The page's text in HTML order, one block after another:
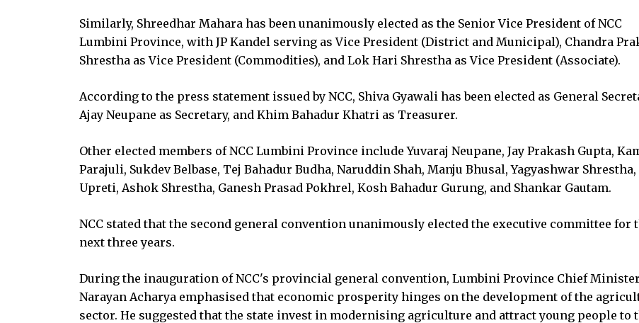
Similarly, Shreedhar Mahara has been unanimously elected as the Senior Vice President of NCC
Lumbini Province, with JP Kandel serving as Vice President (District and Municipal), Chandra
Shrestha as Vice President (Commodities), and Lok Hari Shrestha as Vice President (Associate).
According to the press statement issued by NCC, Shiva Gyawali has been elected as General
Ajay Neupane as Secretary, and Khim Bahadur Khatri as Treasurer.
Other elected members of NCC Lumbini Province include Yuvaraj Neupane, Jay Prakash Gupta,
Parajuli, Sukdev Belbase, Tej Bahadur Budha, Naruddin Shah, Manju Bhusal, Yagyashwar
Upreti, Ashok Shrestha, Ganesh Prasad Pokhrel, Kosh Bahadur Gurung, and Shankar Gautam.
NCC stated that the second general convention unanimously elected the executive committee for
next three years.
During the inauguration of NCC's provincial general convention, Lumbini Province Chief
Narayan Acharya emphasised that economic prosperity hinges on the development of the
sector. He suggested that the state invest in modernising agriculture and attract young people to